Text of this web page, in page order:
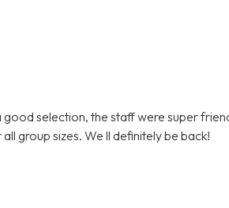
selection, the staff were super
group sizes. We ll definitely be back!